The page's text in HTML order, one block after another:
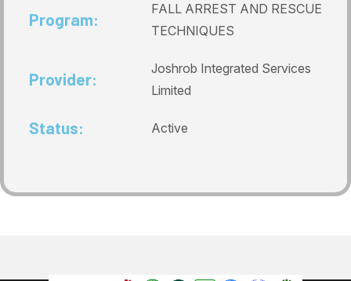
Program:
FALL ARREST AND RESCUE
TECHNIQUES
Provider:
Joshrob Integrated Services
Limited
Status: Active